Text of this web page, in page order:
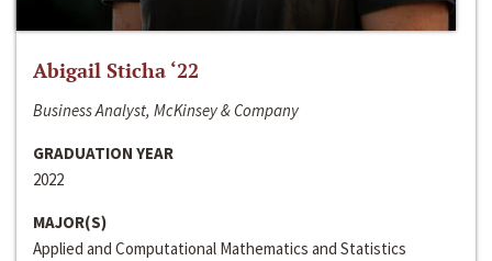
Abigail Sticha ‘22
Business Analyst, McKinsey & Company
GRADUATION YEAR
2022
MAJOR(S)
Applied and Computational Mathematics and Statistics